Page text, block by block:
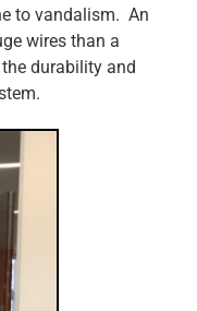
to vandalism. An
wires than a
durability and